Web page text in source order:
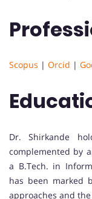
Scopus | Orcid |
Dr. Shirkande
complemented by
a B.Tech. in
has been marked
approaches and